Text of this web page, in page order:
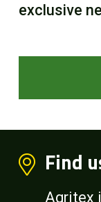
exclusive
Find
Agritex